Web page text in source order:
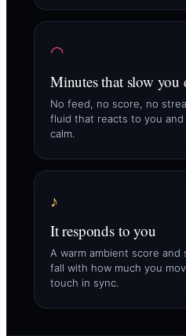
◠
Minutes that slow you
No feed, no score, no
fluid that reacts to you
calm.
♪
It responds to you
A warm ambient score
fall with how much you
touch in sync.